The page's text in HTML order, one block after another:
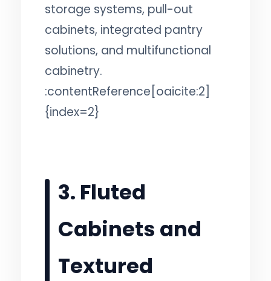
storage systems, pull-out
cabinets, integrated pantry
solutions, and multifunctional
cabinetry.
:contentReference[oaicite:2]
{index=2}
3. Fluted
Cabinets and
Textured